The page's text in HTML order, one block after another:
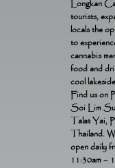
Longkan
tourists,
locals the
to
cannabis
food and
cool
Find us on
Soi Lim
Talat Yai,
Thailand.
open daily
11:30am –